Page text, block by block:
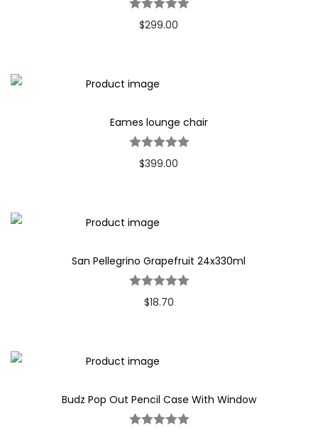
$299.00
Eames lounge chair
$399.00
San Pellegrino Grapefruit 24x330ml
$18.70
Budz Pop Out Pencil Case With Window